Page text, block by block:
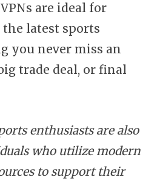
are ideal for
latest sports
you never miss an
trade deal, or final
enthusiasts are also
who utilize modern
to support their